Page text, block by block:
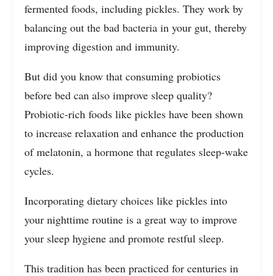
fermented foods, including pickles. They work by
balancing out the bad bacteria in your gut, thereby
improving digestion and immunity.
But did you know that consuming probiotics
before bed can also improve sleep quality?
Probiotic-rich foods like pickles have been shown
to increase relaxation and enhance the production
of melatonin, a hormone that regulates sleep-wake
cycles.
Incorporating dietary choices like pickles into
your nighttime routine is a great way to improve
your sleep hygiene and promote restful sleep.
This tradition has been practiced for centuries in